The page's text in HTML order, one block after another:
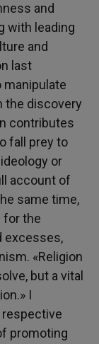
and
with leading
and
last
manipulate
the discovery
contributes
fall prey to
or
account of
same time,
for the
excesses,
«Religion
but a vital
I
promoting